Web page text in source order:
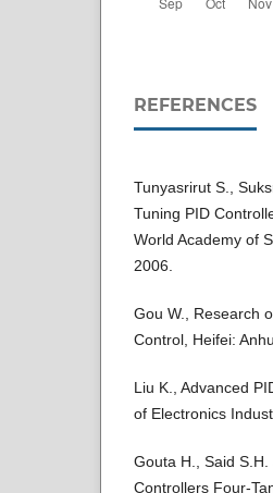
REFERENCES
Tunyasrirut S.,
Tuning PID
World Academy of
2006.
Gou W., Research
Control, Heifei:
Liu K., Advanced
of Electronics
Gouta H., Said
Controllers Four-